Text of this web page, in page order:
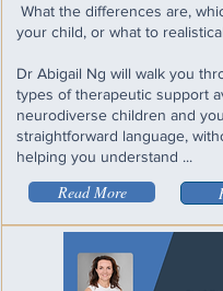
What the differences are,
your child, or what to
Dr Abigail Ng will walk you
types of therapeutic support
neurodiverse children and
straightforward language,
helping you understand ...
Read More